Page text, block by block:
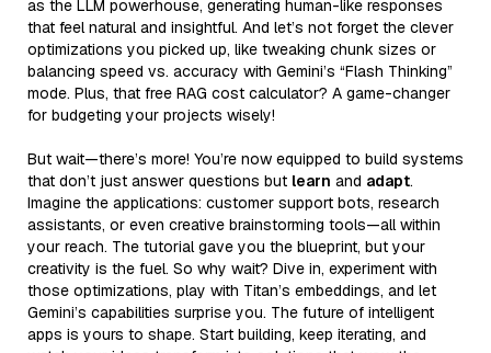
as the LLM powerhouse, generating human-like responses
that feel natural and insightful. And let’s not forget the clever
optimizations you picked up, like tweaking chunk sizes or
balancing speed vs. accuracy with Gemini’s “Flash Thinking”
mode. Plus, that free RAG cost calculator? A game-changer
for budgeting your projects wisely!
But wait—there’s more! You’re now equipped to build systems
that don’t just answer questions but learn and adapt.
Imagine the applications: customer support bots, research
assistants, or even creative brainstorming tools—all within
your reach. The tutorial gave you the blueprint, but your
creativity is the fuel. So why wait? Dive in, experiment with
those optimizations, play with Titan’s embeddings, and let
Gemini’s capabilities surprise you. The future of intelligent
apps is yours to shape. Start building, keep iterating, and